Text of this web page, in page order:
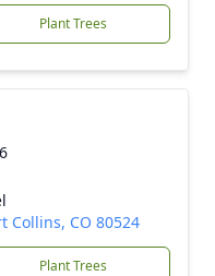
Plant Trees
Collins, CO 80524
Plant Trees